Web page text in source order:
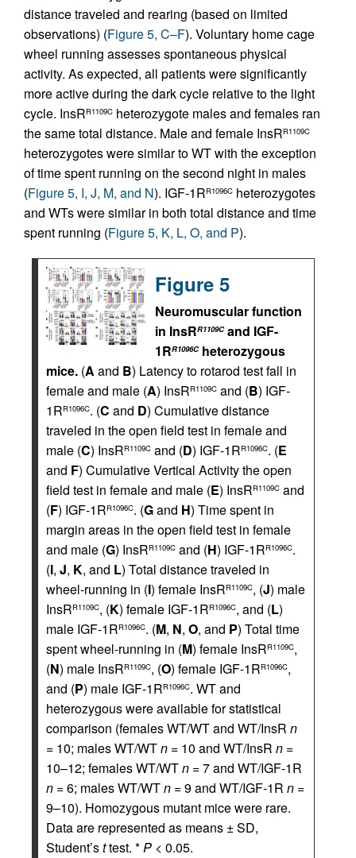
distance traveled and rearing (based on limited
observations) (Figure 5, C–F). Voluntary home cage
wheel running assesses spontaneous physical
activity. As expected, all patients were significantly
more active during the dark cycle relative to the light
cycle. InsRR1109C heterozygote males and females ran
the same total distance. Male and female InsRR1109C
heterozygotes were similar to WT with the exception
of time spent running on the second night in males
(Figure 5, I, J, M, and N). IGF-1RR1096C heterozygotes
and WTs were similar in both total distance and time
spent running (Figure 5, K, L, O, and P).
Figure 5
Neuromuscular function
in InsRR1109Cand IGF-
1RR1096Cheterozygous
mice. (A and B) Latency to rotarod test fall in
female and male (A) InsRR1109C and (B) IGF-
1RR1096C. (C and D) Cumulative distance
traveled in the open field test in female and
male (C) InsRR1109C and (D) IGF-1RR1096C. (E
and F) Cumulative Vertical Activity the open
field test in female and male (E) InsRR1109C and
(F) IGF-1RR1096C. (Gand H) Time spent in
margin areas in the open field test in female
and male (G) InsRR1109C and (H) IGF-1RR1096C.
(I, J, K, and L) Total distance traveled in
wheel-running in (I) female InsRR1109C, (J) male
InsRR1109C, (K) female IGF-1RR1096C, and (L)
male IGF-1RR1096C. (M, N, O, and P) Total time
spent wheel-running in (M) female InsRR1109C,
(N) male InsRR1109C, (O) female IGF-1RR1096C,
and (P) male IGF-1RR1096C. WT and
heterozygous were available for statistical
comparison (females WT/WT and WT/InsR n
= 10; males WT/WTn = 10 and WT/InsR n =
10–12; females WT/WTn = 7 and WT/IGF-1R
n = 6; males WT/WTn = 9 and WT/IGF-1R n =
9–10). Homozygous mutant mice were rare.
Data are represented as means ± SD,
Student’sttest. *P < 0.05.